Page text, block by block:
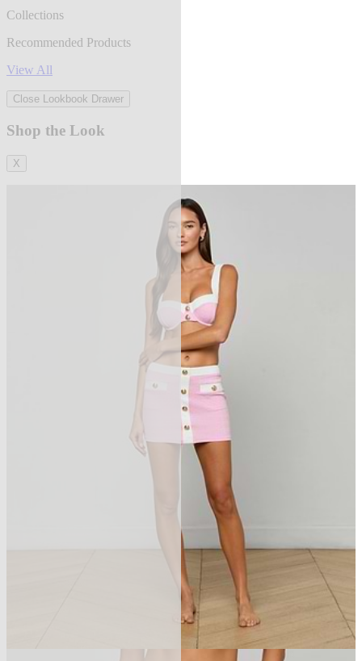
Collections
Recommended Products
View All
Close Lookbook Drawer
Shop the Look
X